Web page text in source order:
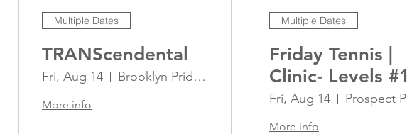
Multiple Dates
TRANScendental
Fri, Aug 14 Brooklyn Pride Center
More info
Multiple Dates
Friday Tennis |
Clinic- Levels #1
and #2 (1.5-2.0)
Fri, Aug 14
More info